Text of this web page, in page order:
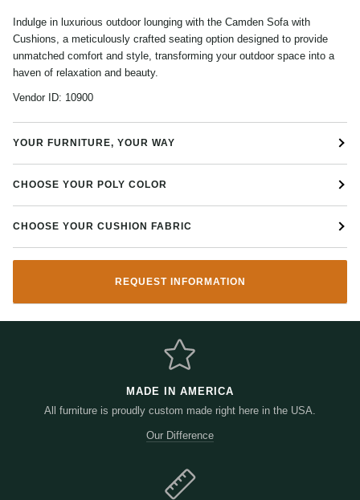
Indulge in luxurious outdoor lounging with the Camden Sofa with
Cushions, a meticulously crafted seating option designed to provide
unmatched comfort and style, transforming your outdoor space into a
haven of relaxation and beauty.
Vendor ID: 10900
YOUR FURNITURE, YOUR WAY
CHOOSE YOUR POLY COLOR
CHOOSE YOUR CUSHION FABRIC
REQUEST INFORMATION
MADE IN AMERICA
All furniture is proudly custom made right here in the USA.
Our Difference